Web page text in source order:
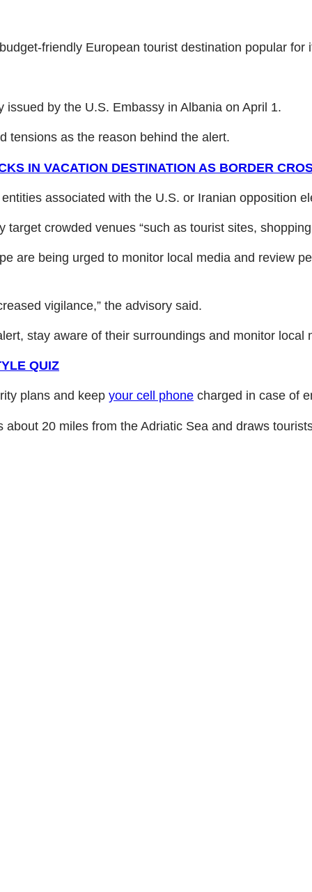
friendly European tourist destination popular for
by the U.S. Embassy in Albania on April 1.
tensions as the reason behind the alert.
IN VACATION DESTINATION AS BORDER
associated with the U.S. or Iranian opposition
target crowded venues “such as tourist sites,
are being urged to monitor local media and review
vigilance,” the advisory said.
stay aware of their surroundings and monitor local
QUIZ
plans and keep your cell phone charged in case of
20 miles from the Adriatic Sea and draws